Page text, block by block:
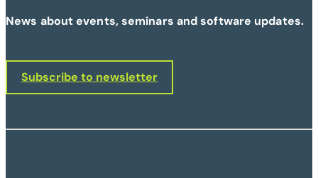
News about events, seminars and software updates.
Subscribe to newsletter